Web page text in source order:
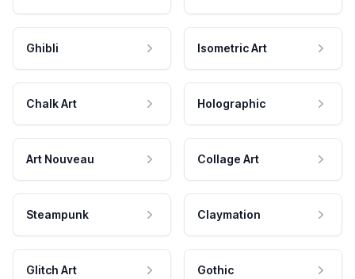
Ghibli Isometric Art
Chalk Art Holographic
Art Nouveau Collage Art
Steampunk Claymation
Glitch Art Gothic